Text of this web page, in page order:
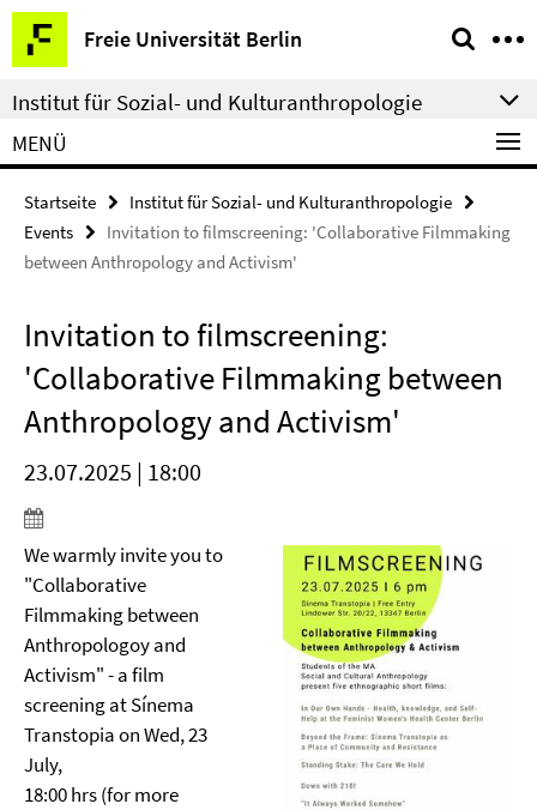
Springe
direkt
zu
Inhalt
Freie Universität Berlin
Service-
Navigation
Institut für Sozial- und Kulturanthropologie
MENÜ
Startseite
Institut für Sozial- und Kulturanthropologie
Events
Invitation to filmscreening: 'Collaborative Filmmaking
between Anthropology and Activism'
Invitation to filmscreening:
'Collaborative Filmmaking between
Anthropology and Activism'
23.07.2025 | 18:00
We warmly invite you to
"Collaborative
Filmmaking between
Anthropologoy and
Activism" - a film
screening at Sínema
Transtopia on Wed, 23
July,
18:00 hrs (for more